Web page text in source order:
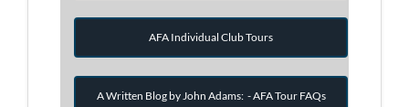
AFA Individual Club Tours
A Written Blog by John Adams: - AFA Tour FAQs